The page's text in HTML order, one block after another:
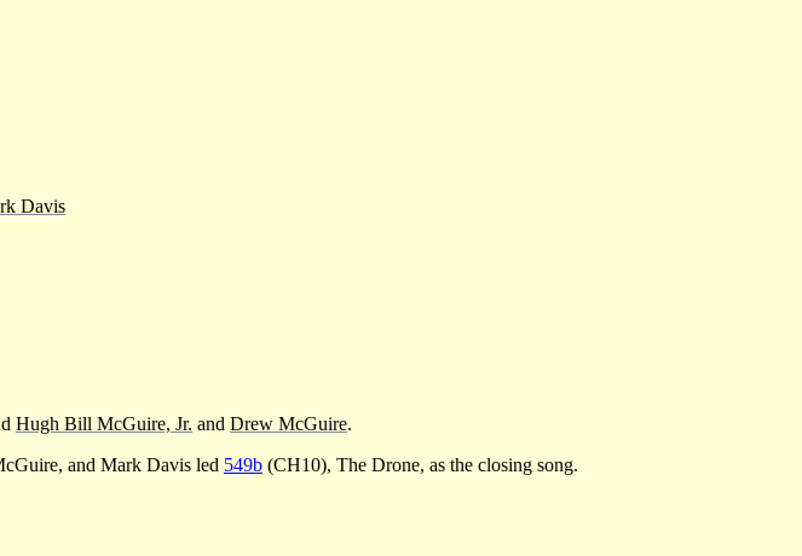
Davis
Hugh Bill McGuire, Jr. and Drew McGuire.
and Mark Davis led 549b (CH10), The Drone, as the closing song.